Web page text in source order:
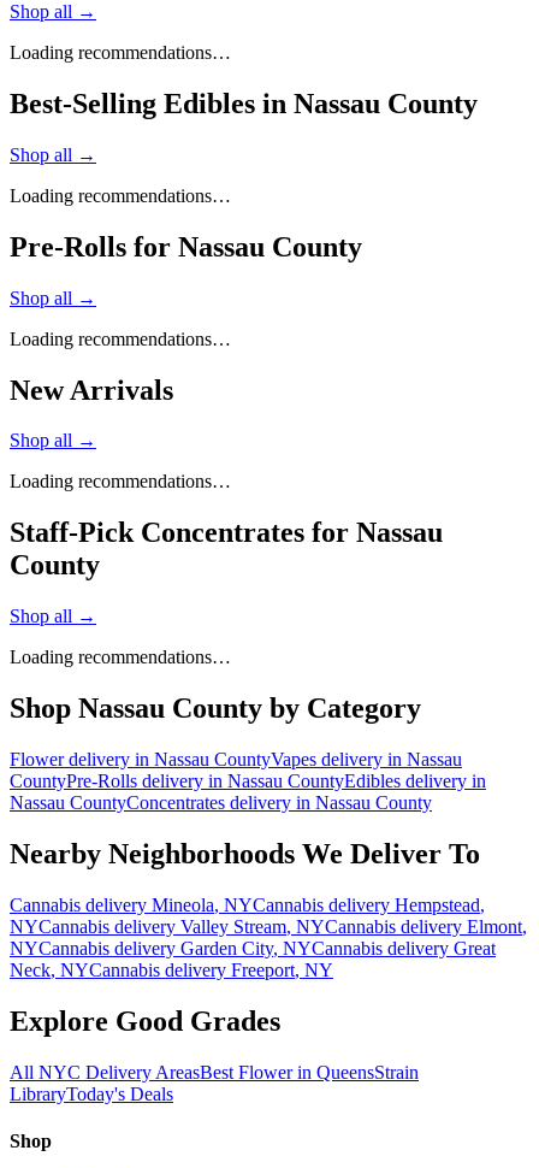
Shop all →
Loading recommendations…
Best-Selling Edibles in Nassau County
Shop all →
Loading recommendations…
Pre-Rolls for Nassau County
Shop all →
Loading recommendations…
New Arrivals
Shop all →
Loading recommendations…
Staff-Pick Concentrates for Nassau
County
Shop all →
Loading recommendations…
Shop Nassau County by Category
Flowerdelivery in Nassau CountyVapes delivery in Nassau
CountyPre-Rolls delivery in Nassau CountyEdibles delivery in
Nassau CountyConcentrates delivery in Nassau County
Nearby Neighborhoods We Deliver To
Cannabis delivery Mineola, NYCannabis delivery Hempstead,
NYCannabis delivery Valley Stream, NYCannabis delivery Elmont,
NYCannabis delivery Garden City, NYCannabis delivery Great
Neck, NYCannabis delivery Freeport, NY
Explore Good Grades
All NYC Delivery AreasBest Flower in QueensStrain
LibraryToday's Deals
Shop